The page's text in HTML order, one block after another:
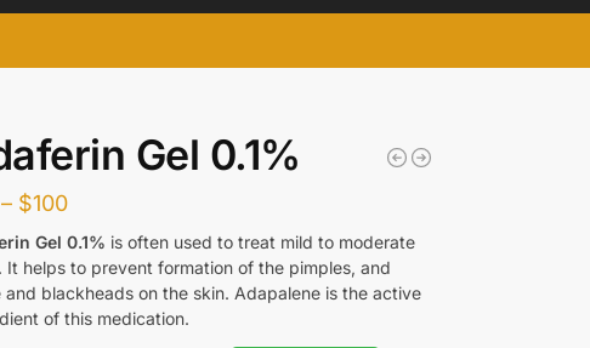
Gel 0.1%
– $100
Gel 0.1% is often used to treat mild to moderate
It helps to prevent formation of the pimples, and
and blackheads on the skin. Adapalene is the active
of this medication.